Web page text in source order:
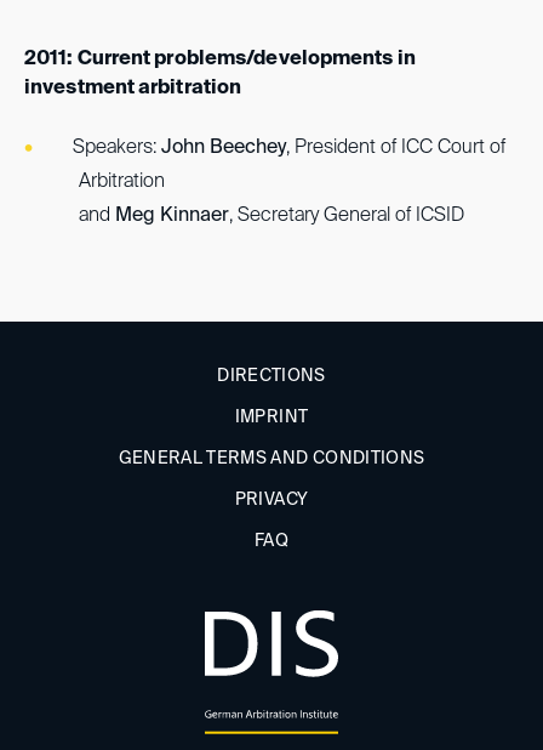
2011: Current problems/developments in
investment arbitration
Speakers: John Beechey, President of ICC Court of
Arbitration
and Meg Kinnaer, Secretary General of ICSID
DIRECTIONS
IMPRINT
GENERAL TERMS AND CONDITIONS
PRIVACY
FAQ